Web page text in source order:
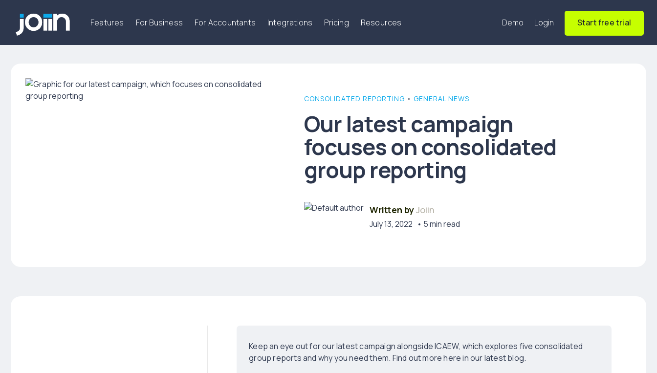
Features For Business For Accountants Integrations Pricing Resources Demo Login Start free trial
CONSOLIDATED REPORTING • GENERAL NEWS
Our latest campaign
focuses on consolidated
group reporting
Written byJoiin
July 13, 2022 • 5 min read
Keep an eye out for our latest campaign alongside ICAEW, which explores five consolidated
group reports and why you need them. Find out more here in our latest blog.